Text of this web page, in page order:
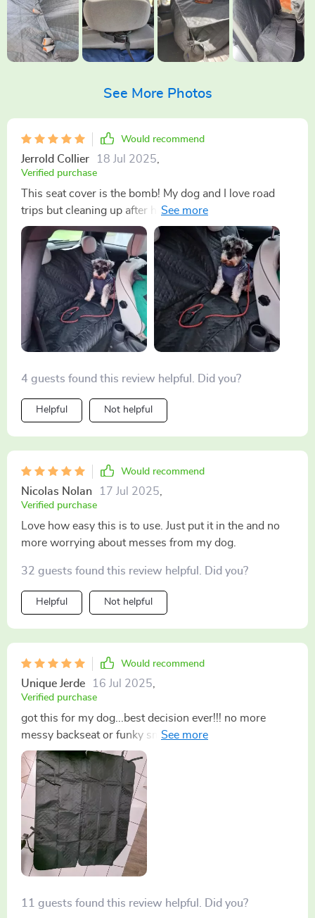
See More Photos
Would recommend
Jerrold Collier 18 Jul 2025
Verified purchase
This seat cover is the bomb! My dog and I love road
trips but cleaning up after him was a nightmare not
anymore thanks to this waterproof beauty. It fits nicely
in my car and it's easy to install too. 👍
4 guests found this review helpful. Did you?
Helpful Not helpful
Would recommend
Nicolas Nolan 17 Jul 2025
Verified purchase
Love how easy this is to use. Just put it in the and no
more worrying about messes from my dog.
32 guests found this review helpful. Did you?
Helpful Not helpful
Would recommend
Unique Jerde 16 Jul 2025
Verified purchase
got this for my dog...best decision ever!!! no more
messy backseat or funky smells. Plus its super
durable, even with her scratching n chewing at it.
highly recommend for pet parents on the go
11 guests found this review helpful. Did you?